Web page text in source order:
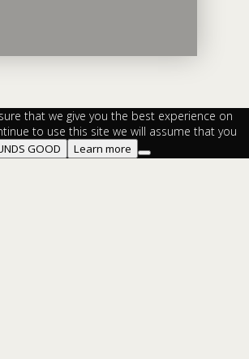
that we give you the best experience on
to use this site we will assume that you
GOOD Learn more